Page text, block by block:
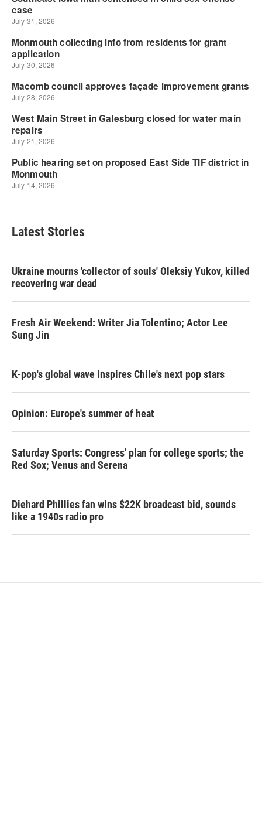
Latest Stories
Ukraine mourns 'collector of souls' Oleksiy Yukov, killed
recovering war dead
Fresh Air Weekend: Writer Jia Tolentino; Actor Lee
Sung Jin
K-pop's global wave inspires Chile's next pop stars
Opinion: Europe's summer of heat
Saturday Sports: Congress' plan for college sports; the
Red Sox; Venus and Serena
Diehard Phillies fan wins $22K broadcast bid, sounds
like a 1940s radio pro